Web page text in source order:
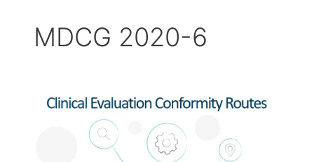
MDCG 2020-6